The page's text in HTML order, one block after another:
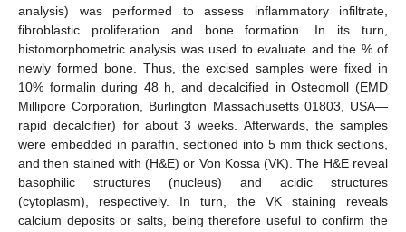
analysis) was performed to assess inflammatory infiltrate,
fibroblastic proliferation and bone formation. In its turn,
histomorphometric analysis was used to evaluate and the % of
newly formed bone. Thus, the excised samples were fixed in
10% formalin during 48 h, and decalcified in Osteomoll (EMD
Millipore Corporation, Burlington Massachusetts 01803, USA—
rapid decalcifier) for about 3 weeks. Afterwards, the samples
were embedded in paraffin, sectioned into 5 mm thick sections,
and then stained with (H&E) or Von Kossa (VK). The H&E reveal
basophilic structures (nucleus) and acidic structures
(cytoplasm), respectively. In turn, the VK staining reveals
calcium deposits or salts, being therefore useful to confirm the